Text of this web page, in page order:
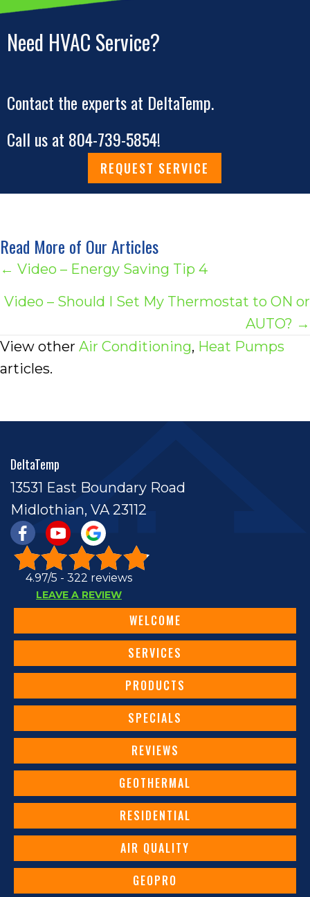
Need HVAC Service?
Contact the experts at DeltaTemp.
Call us at 804-739-5854!
REQUEST SERVICE
Read More of Our Articles
Posts
navigation
← Video – Energy Saving Tip 4
Video – Should I Set My Thermostat to ON or
AUTO? →
View other Air Conditioning, Heat Pumps
articles.
DeltaTemp
13531 East Boundary Road
Midlothian, VA 23112
4.97/5 - 322 reviews
LEAVE A REVIEW
WELCOME
SERVICES
PRODUCTS
SPECIALS
REVIEWS
GEOTHERMAL
RESIDENTIAL
AIR QUALITY
GEOPRO